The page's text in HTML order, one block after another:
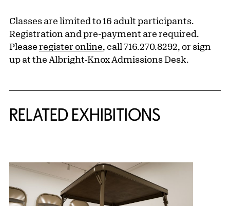
Classes are limited to 16 adult participants.
Registration and pre-payment are required.
Please register online, call 716.270.8292, or sign
up at the Albright-Knox Admissions Desk.
RELATED EXHIBITIONS